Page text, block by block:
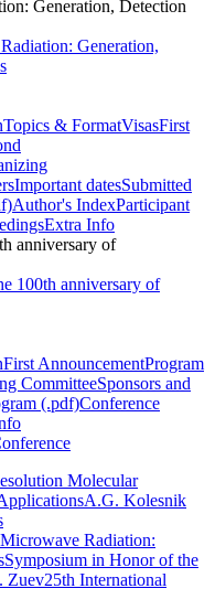
Generation, Detection
Generation,
Topics & FormatVisasFirst
Important datesSubmitted
Author's IndexParticipant
Extra Info
anniversary of
100th anniversary of
First AnnouncementProgram
CommitteeSponsors and
(.pdf)Conference
Molecular
A.G. Kolesnik
Radiation:
Symposium in Honor of the
Zuev25th International